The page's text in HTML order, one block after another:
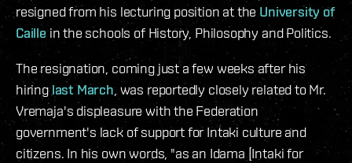
resigned from his lecturing position at the University of
Caille in the schools of History, Philosophy and Politics.
The resignation, coming just a few weeks after his
hiringlast March, was reportedly closely related to Mr.
Vremaja's displeasure with the Federation
government's lack of support for Intaki culture and
citizens. In his own words, "as an Idama [Intaki for